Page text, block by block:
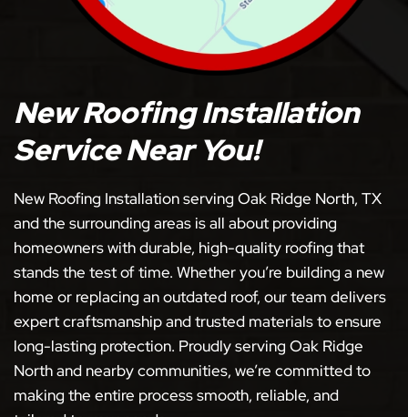
New Roofing Installation
Service Near You!
New Roofing Installation serving Oak Ridge North, TX
and the surrounding areas is all about providing
homeowners with durable, high-quality roofing that
stands the test of time. Whether you’re building a new
home or replacing an outdated roof, our team delivers
expert craftsmanship and trusted materials to ensure
long-lasting protection. Proudly serving Oak Ridge
North and nearby communities, we’re committed to
making the entire process smooth, reliable, and